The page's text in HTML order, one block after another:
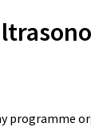
programme